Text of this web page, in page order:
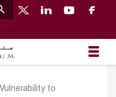
Vulnerability to